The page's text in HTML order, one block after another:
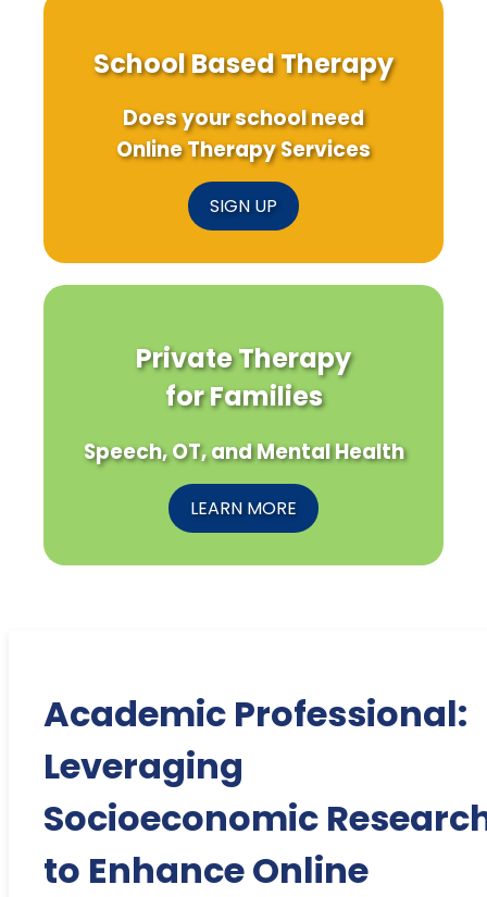
School Based Therapy
Does your school need
Online Therapy Services
SIGN UP
Private Therapy
for Families
Speech, OT, and Mental Health
LEARN MORE
Academic Professional:
Leveraging
Socioeconomic
to Enhance Online